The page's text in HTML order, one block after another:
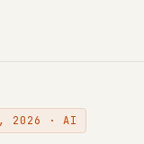
2026 · AI